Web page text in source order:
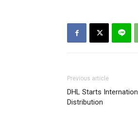
Previous article
DHL Starts
Distribution